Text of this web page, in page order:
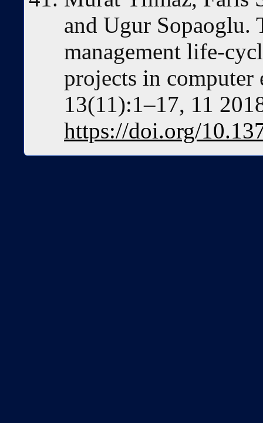
and Ugur Sopaoglu.
management life-
projects in
13(11):1–17, 11
https://doi.org/